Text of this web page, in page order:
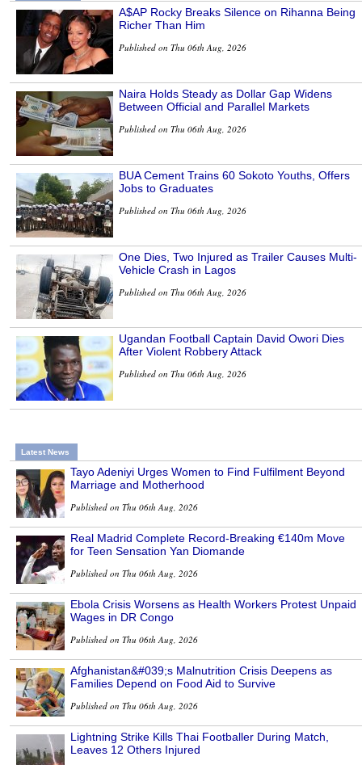
A$AP Rocky Breaks Silence on Rihanna Being
Richer Than Him
Published on Thu 06th Aug, 2026
Naira Holds Steady as Dollar Gap Widens
Between Official and Parallel Markets
Published on Thu 06th Aug, 2026
BUA Cement Trains 60 Sokoto Youths, Offers
Jobs to Graduates
Published on Thu 06th Aug, 2026
One Dies, Two Injured as Trailer Causes Multi-
Vehicle Crash in Lagos
Published on Thu 06th Aug, 2026
Ugandan Football Captain David Owori Dies
After Violent Robbery Attack
Published on Thu 06th Aug, 2026
Latest News
Tayo Adeniyi Urges Women to Find Fulfilment Beyond
Marriage and Motherhood
Published on Thu 06th Aug, 2026
Real Madrid Complete Record-Breaking €140m Move
for Teen Sensation Yan Diomande
Published on Thu 06th Aug, 2026
Ebola Crisis Worsens as Health Workers Protest Unpaid
Wages in DR Congo
Published on Thu 06th Aug, 2026
Afghanistan&#039;s Malnutrition Crisis Deepens as
Families Depend on Food Aid to Survive
Published on Thu 06th Aug, 2026
Lightning Strike Kills Thai Footballer During Match,
Leaves 12 Others Injured